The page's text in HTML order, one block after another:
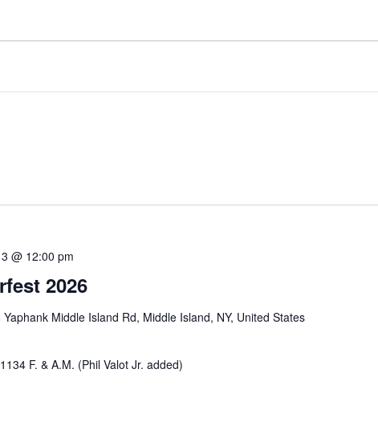
2026
@ 12:00 pm
Yaphank Middle Island Rd, Middle Island, NY, United States
F. & A.M. (Phil Valot Jr. added)